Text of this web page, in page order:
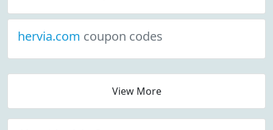
hervia.com coupon codes
View More